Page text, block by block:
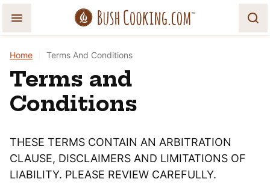
Home Terms And Conditions
Terms and
Conditions
THESE TERMS CONTAIN AN ARBITRATION
CLAUSE, DISCLAIMERS AND LIMITATIONS OF
LIABILITY. PLEASE REVIEW CAREFULLY.